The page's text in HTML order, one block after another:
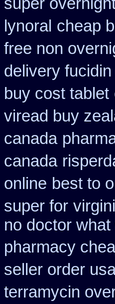
lynoral cheap
free non
delivery
buy cost tablet
viread buy
canada
canada
online best to
super for
no doctor
pharmacy
seller order
terramycin